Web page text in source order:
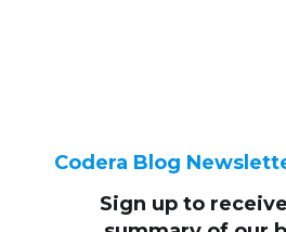
Codera Blog
Sign up to receive